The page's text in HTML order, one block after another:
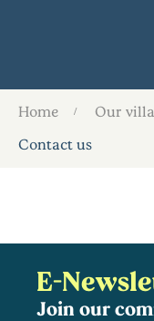
Home Our
Contact us
E-
Join our